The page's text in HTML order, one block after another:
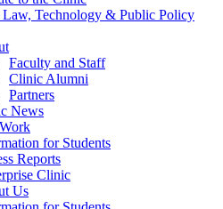
Law, Technology & Public Policy
Faculty and Staff
Clinic Alumni
Partners
News
for Students
Reports
Clinic
Us